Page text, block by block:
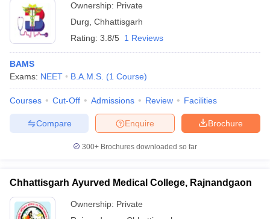
Ownership: Private
Durg Chhattisgarh
Rating: 3.8/5 1 Reviews
BAMS
Exams: NEET B.A.M.S. (1 Course)
Courses Cut-Off Admissions Review Facilities
Brochure
Enquire
Compare
300+ Brochures downloaded so far
Chhattisgarh Ayurved Medical College, Rajnandgaon
Ownership: Private